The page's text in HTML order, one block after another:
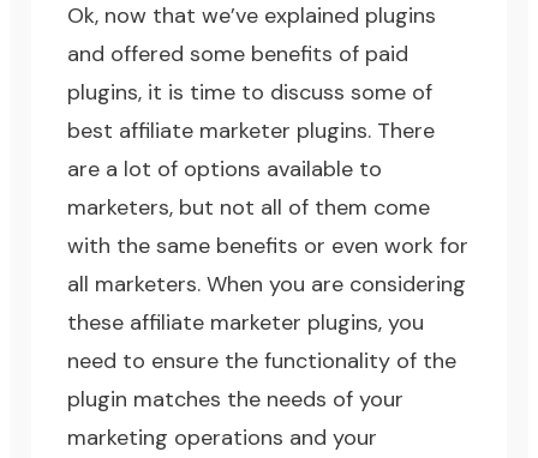
Ok, now that we’ve explained plugins
and offered some benefits of paid
plugins, it is time to discuss some of
best affiliate marketer plugins. There
are a lot of options available to
marketers, but not all of them come
with the same benefits or even work for
all marketers. When you are considering
these affiliate marketer plugins, you
need to ensure the functionality of the
plugin matches the needs of your
marketing operations and your